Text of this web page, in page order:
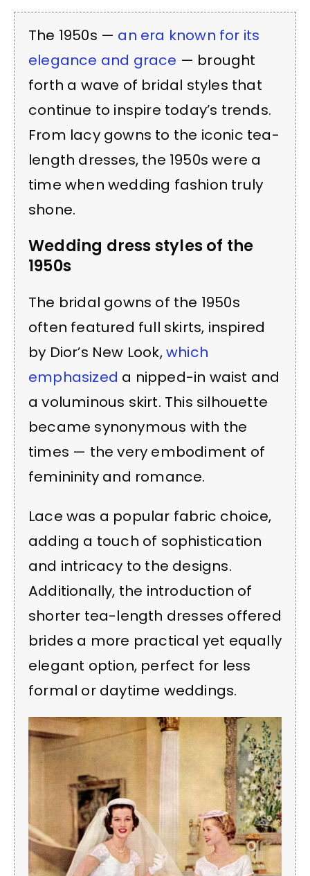
The 1950s — an era known for its
elegance and grace — brought
forth a wave of bridal styles that
continue to inspire today’s trends.
From lacy gowns to the iconic tea-
length dresses, the 1950s were a
time when wedding fashion truly
shone.
Wedding dress styles of the
1950s
The bridal gowns of the 1950s
often featured full skirts, inspired
by Dior’s New Look,which
emphasized a nipped-in waist and
a voluminous skirt. This silhouette
became synonymous with the
times — the very embodiment of
femininity and romance.
Lace was a popular fabric choice,
adding a touch of sophistication
and intricacy to the designs.
Additionally, the introduction of
shorter tea-length dresses offered
brides a more practical yet equally
elegant option, perfect for less
formal or daytime weddings.